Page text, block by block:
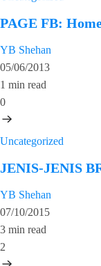
PAGE FB:
YB Shehan
05/06/2013
1 min read
0
Uncategorized
JENIS-JENIS
YB Shehan
07/10/2015
3 min read
2